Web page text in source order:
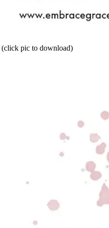
(click pic to download)